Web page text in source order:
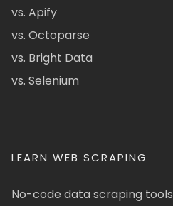
vs. Apify
vs. Octoparse
vs. Bright Data
vs. Selenium
LEARN WEB SCRAPING
No-code data scraping tools